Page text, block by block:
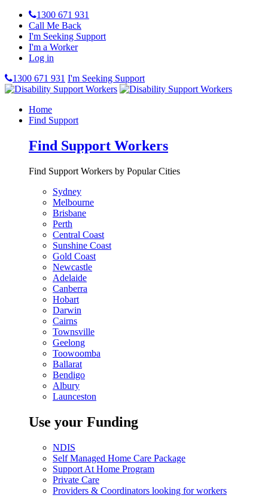
1300 671 931
Call Me Back
I'm Seeking Support
I'm a Worker
Log in
1300 671 931 I'm Seeking Support
Home
Find Support
Find Support Workers
Find Support Workers by Popular Cities
Sydney
Melbourne
Brisbane
Perth
Central Coast
Sunshine Coast
Gold Coast
Newcastle
Adelaide
Canberra
Hobart
Darwin
Cairns
Townsville
Geelong
Toowoomba
Ballarat
Bendigo
Albury
Launceston
Use your Funding
NDIS
Self Managed Home Care Package
Support At Home Program
Private Care
Providers & Coordinators looking for workers